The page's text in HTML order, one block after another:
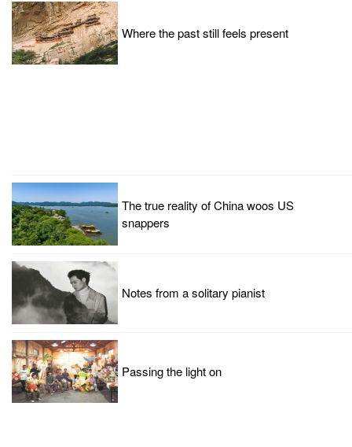
Where the past still feels present
The true reality of China woos US
snappers
Notes from a solitary pianist
Passing the light on